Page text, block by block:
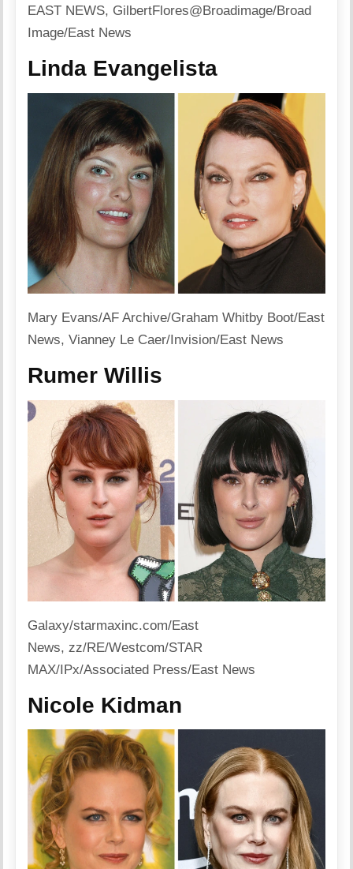
EAST NEWS, GilbertFlores@Broadimage/Broad
Image/East News
Linda Evangelista
Mary Evans/AF Archive/Graham Whitby Boot/East
News, Vianney Le Caer/Invision/East News
Rumer Willis
Galaxy/starmaxinc.com/East
News, zz/RE/Westcom/STAR
MAX/IPx/Associated Press/East News
Nicole Kidman